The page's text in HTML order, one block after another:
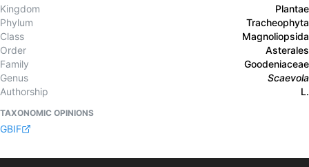
Kingdom
Plantae
Phylum
Tracheophyta
Class
Magnoliopsida
Order
Asterales
Family
Goodeniaceae
Genus
Scaevola
Authorship
L.
TAXONOMIC OPINIONS
GBIF